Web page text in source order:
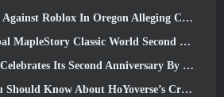
Roblox In Oregon Alleging Child Grooming Incident
Classic World Second Closed Test
Anniversary By Offering Players Their Choice Of A Free S-Rank Agent
HoYoverse’s Creature Collecting Game Honkai: Nexus Anima